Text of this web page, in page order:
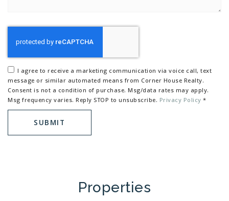
I agree to receive a marketing communication via voice call, text
message or similar automated means from Corner House Realty.
Consent is not a condition of purchase. Msg/data rates may apply.
Msg frequency varies. Reply STOP to unsubscribe. Privacy Policy *
SUBMIT
Properties